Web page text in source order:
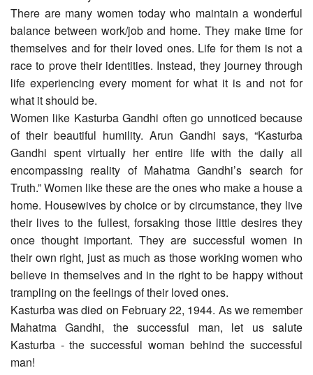
There are many women today who maintain a wonderful
balance between work/job and home. They make time for
themselves and for their loved ones. Life for them is not a
race to prove their identities. Instead, they journey through
life experiencing every moment for what it is and not for
what it should be.
Women like Kasturba Gandhi often go unnoticed because
of their beautiful humility. Arun Gandhi says, “Kasturba
Gandhi spent virtually her entire life with the daily all
encompassing reality of Mahatma Gandhi’s search for
Truth.” Women like these are the ones who make a house a
home. Housewives by choice or by circumstance, they live
their lives to the fullest, forsaking those little desires they
once thought important. They are successful women in
their own right, just as much as those working women who
believe in themselves and in the right to be happy without
trampling on the feelings of their loved ones.
Kasturba was died on February 22, 1944. As we remember
Mahatma Gandhi, the successful man, let us salute
Kasturba - the successful woman behind the successful
man!